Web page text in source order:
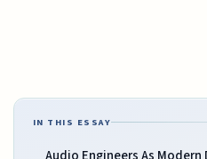
IN THIS ESSAY